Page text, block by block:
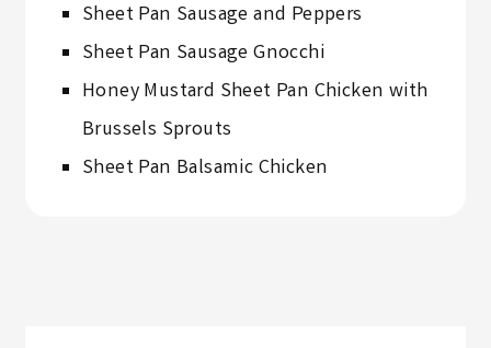
Sheet Pan Sausage and Peppers
Sheet Pan Sausage Gnocchi
Honey Mustard Sheet Pan Chicken with
Brussels Sprouts
Sheet Pan Balsamic Chicken